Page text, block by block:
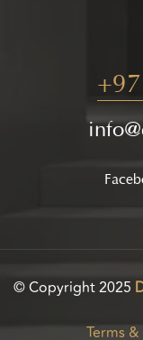
© Copyright 2025
Terms